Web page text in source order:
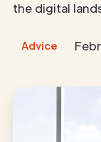
the digital
Advice